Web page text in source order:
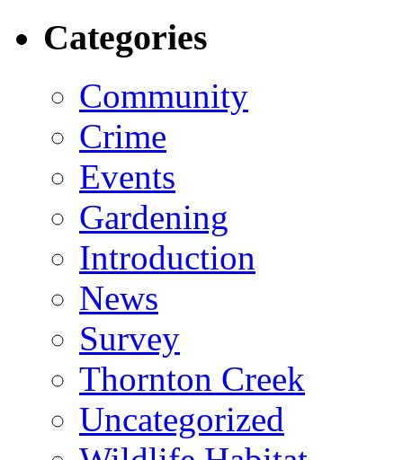
Categories
Community
Crime
Events
Gardening
Introduction
News
Survey
Thornton Creek
Uncategorized